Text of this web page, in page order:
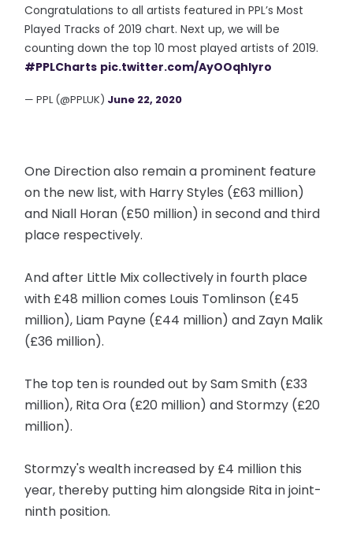
Congratulations to all artists featured in PPL’s Most
Played Tracks of 2019 chart. Next up, we will be
counting down the top 10 most played artists of 2019.
#PPLCharts pic.twitter.com/AyOOqhIyro
— PPL (@PPLUK) June 22, 2020
One Direction also remain a prominent feature
on the new list, with Harry Styles (£63 million)
and Niall Horan (£50 million) in second and third
place respectively.
And after Little Mix collectively in fourth place
with £48 million comes Louis Tomlinson (£45
million), Liam Payne (£44 million) and Zayn Malik
(£36 million).
The top ten is rounded out by Sam Smith (£33
million), Rita Ora (£20 million) and Stormzy (£20
million).
Stormzy's wealth increased by £4 million this
year, thereby putting him alongside Rita in joint-
ninth position.